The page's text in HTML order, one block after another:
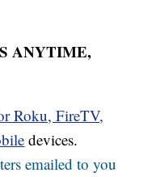
ANYTIME,
Roku, FireTV,
devices.
emailed to you